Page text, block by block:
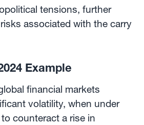
tensions, further
associated with the carry
Example
financial markets
volatility, when under
counteract a rise in